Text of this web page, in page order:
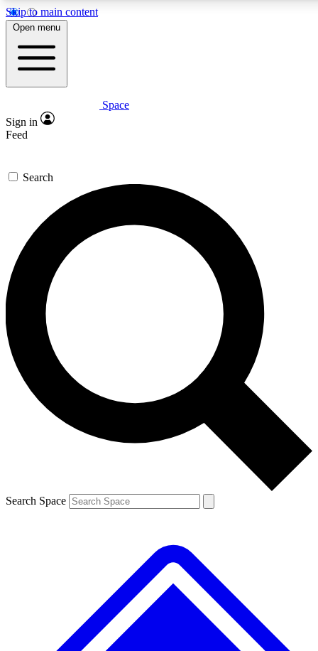
Skip to main content
5
PREMIUM BENEFITS
Expert insights
GET SPACE+ ACCESS QUICK
For the quickest way to join, enter your email below. We’ll
send a confirmation email and sign you up to Space.com
newsletters with the latest inspiration, expert advice and
exclusive offers.
Contact me with news and offers from other Future brands
By submitting your information you agree to the Terms & Conditions and
and are aged 16 or over.
Open menu
Space
Sign in
Feed
Search
Search Space